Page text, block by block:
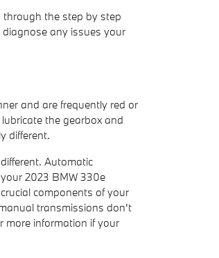
through the step by step
any issues your
and are frequently red or
the gearbox and
different.
Automatic
2023 BMW 330e
components of your
transmissions don't
more information if your